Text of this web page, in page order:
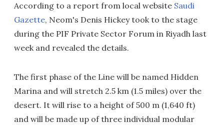
According to a report from local website Saudi
Gazette, Neom's Denis Hickey took to the stage
during the PIF Private Sector Forum in Riyadh last
week and revealed the details.
The first phase of the Line will be named Hidden
Marina and will stretch 2.5 km (1.5 miles) over the
desert. It will rise to a height of 500 m (1,640 ft)
and will be made up of three individual modular